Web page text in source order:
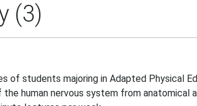
(3)
of students majoring in Adapted Physical
human nervous system from anatomical